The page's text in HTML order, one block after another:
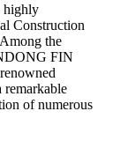
highly
Construction
the
FIN
remarkable
of numerous